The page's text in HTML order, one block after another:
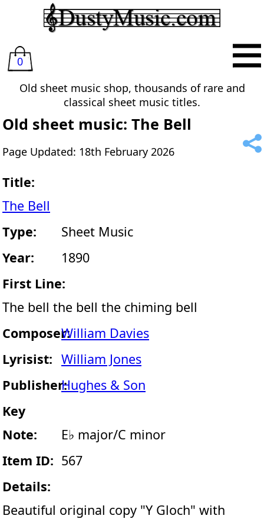
0
Old sheet music shop, thousands of rare and
classical sheet music titles.
Old sheet music: The Bell
Page Updated: 18th February 2026
Title:
The Bell
Type:
Sheet Music
Year:
1890
First Line:
The bell the bell the chiming bell
Composer:William Davies
Lyrisist: William Jones
Publisher:Hughes & Son
Key
Note:
E♭ major/C minor
Item ID: 567
Details:
Beautiful original copy "Y Gloch" with